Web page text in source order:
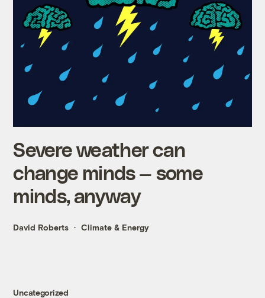
Severe weather can
change minds — some
minds, anyway
David Roberts Climate & Energy
Uncategorized